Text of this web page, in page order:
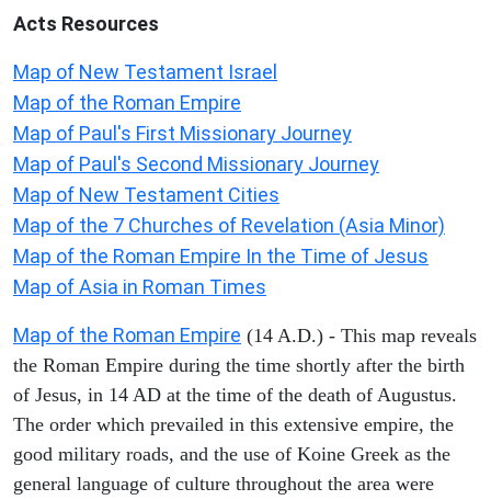
Acts Resources
Map of New Testament Israel
Map of the Roman Empire
Map of Paul's First Missionary Journey
Map of Paul's Second Missionary Journey
Map of New Testament Cities
Map of the 7 Churches of Revelation (Asia Minor)
Map of the Roman Empire In the Time of Jesus
Map of Asia in Roman Times
Map of the Roman Empire (14 A.D.) - This map reveals
the Roman Empire during the time shortly after the birth
of Jesus, in 14 AD at the time of the death of Augustus.
The order which prevailed in this extensive empire, the
good military roads, and the use of Koine Greek as the
general language of culture throughout the area were